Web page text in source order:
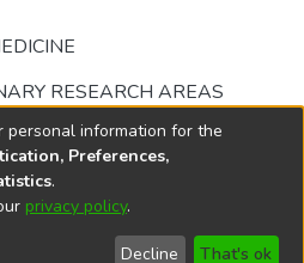
RESEARCH AREAS
© 2002-2026
End User
Send
personal information for the
Preferences,
.
privacy policy.
Decline That's ok